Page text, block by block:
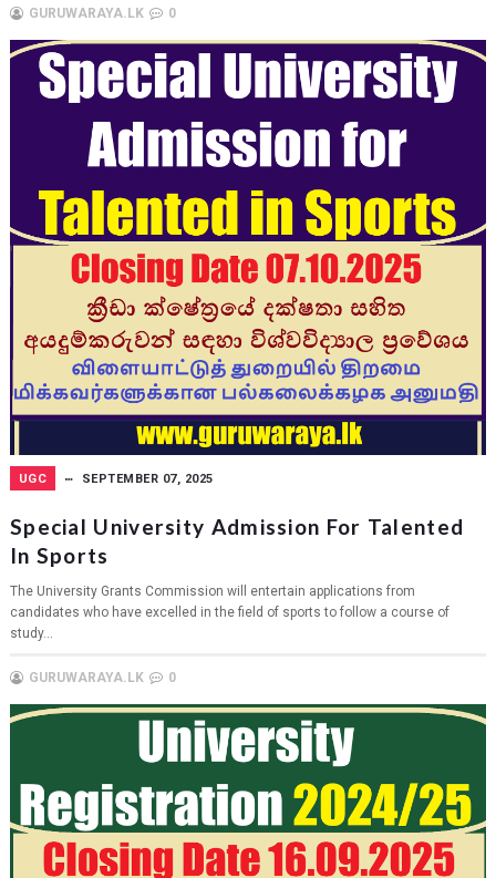
GURUWARAYA.LK 0
UGC SEPTEMBER 07, 2025
Special University Admission For Talented
In Sports
The University Grants Commission will entertain applications from
candidates who have excelled in the field of sports to follow a course of
study...
GURUWARAYA.LK 0